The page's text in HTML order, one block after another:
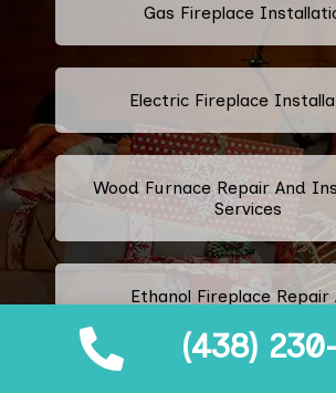
(438)
Gas Fireplace
Electric Fireplace
Wood Furnace Repair And
Services
Ethanol Fireplace Repair